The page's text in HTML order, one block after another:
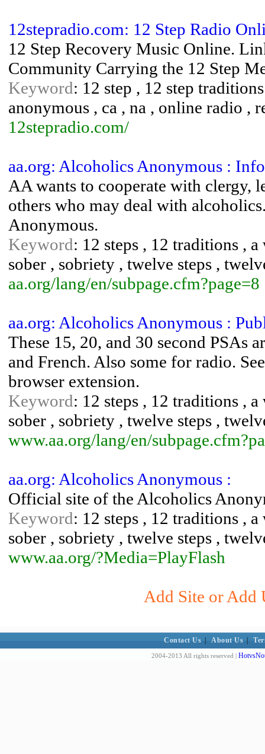
12stepradio.com: 12 Step Radio
12 Step Recovery Music Online.
Community Carrying the 12 Step
Keyword: 12 step , 12 step
anonymous , ca , na , online radio ,
12stepradio.com/
aa.org: Alcoholics Anonymous :
AA wants to cooperate with clergy,
others who may deal with
Anonymous.
Keyword: 12 steps , 12 traditions ,
sober , sobriety , twelve steps ,
aa.org/lang/en/subpage.cfm?page=8
aa.org: Alcoholics Anonymous :
These 15, 20, and 30 second PSAs
and French. Also some for radio.
browser extension.
Keyword: 12 steps , 12 traditions ,
sober , sobriety , twelve steps ,
www.aa.org/lang/en/
aa.org: Alcoholics Anonymous :
Official site of the Alcoholics
Keyword: 12 steps , 12 traditions ,
sober , sobriety , twelve steps ,
www.aa.org/?Media=PlayFlash
Add Site or Add
Contact Us About Us
2004-2013 All rights reserved |